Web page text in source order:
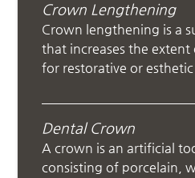
Crown Lengthening
Crown lengthening is a
that increases the
for restorative or
Dental Crown
A crown is an artificial
consisting of porcelain,